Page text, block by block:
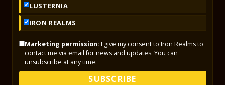
LUSTERNIA
IRON REALMS
Marketing permission: I give my consent to Iron Realms to
contact me via email for news and updates. You can
unsubscribe at any time.
SUBSCRIBE